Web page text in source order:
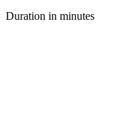
Duration in minutes